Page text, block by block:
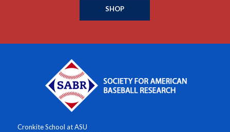
SHOP
Cronkite School at ASU